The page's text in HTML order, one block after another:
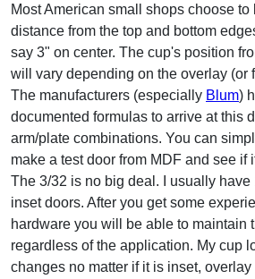
Most American small shops choose to
distance from the top and bottom
say 3" on center. The cup's position
will vary depending on the overlay (or
The manufacturers (especially Blum)
documented formulas to arrive at this
arm/plate combinations. You can
make a test door from MDF and see if
The 3/32 is no big deal. I usually have
inset doors. After you get some
hardware you will be able to maintain
regardless of the application. My cup
changes no matter if it is inset,